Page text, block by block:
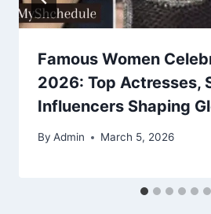
Famous Women
2026: Top Actresses,
Influencers Shaping
By Admin March 5, 2026